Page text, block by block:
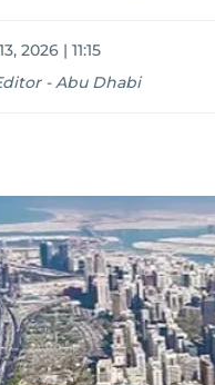
2026 | 11:15
- Abu Dhabi